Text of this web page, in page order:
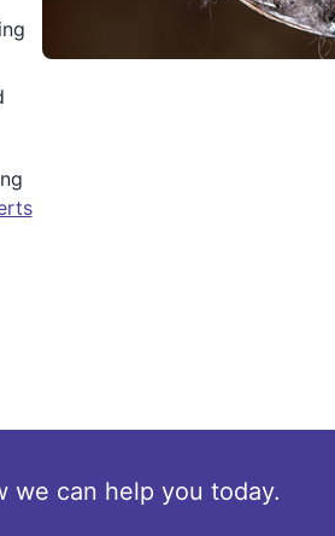
we can help you today.